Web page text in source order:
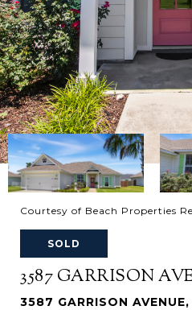
Courtesy of Beach Properties
SOLD
3587 GARRISON
3587 GARRISON